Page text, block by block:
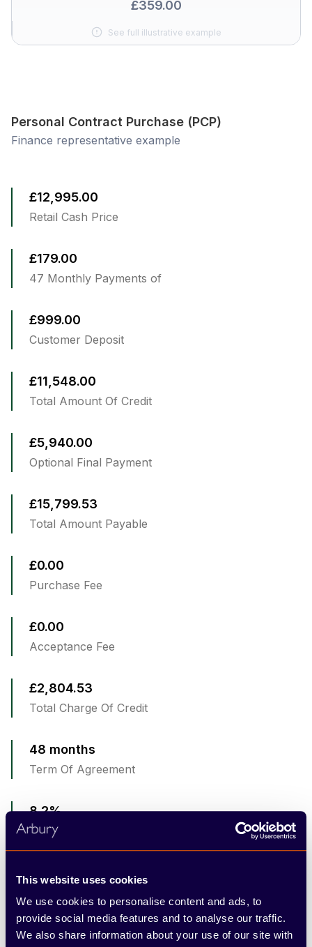
This website uses cookies
We use cookies to personalise content and ads, to
provide social media features and to analyse our traffic.
We also share information about your use of our site with
£359.00
See full illustrative example
Personal Contract Purchase (PCP)
Finance representative example
£12,995.00
Retail Cash Price
£179.00
47 Monthly Payments of
£999.00
Customer Deposit
£11,548.00
Total Amount Of Credit
£5,940.00
Optional Final Payment
£15,799.53
Total Amount Payable
£0.00
Purchase Fee
£0.00
Acceptance Fee
£2,804.53
Total Charge Of Credit
48 months
Term Of Agreement
8.2%
Representative APR
6,000